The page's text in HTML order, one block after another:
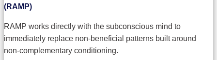
(RAMP)
RAMP works directly with the subconscious mind to
immediately replace non-beneficial patterns built around
non-complementary conditioning.